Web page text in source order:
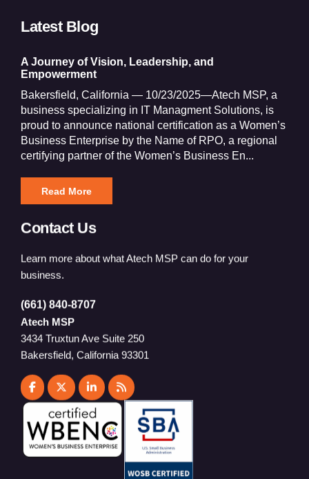
Latest Blog
A Journey of Vision, Leadership, and
Empowerment
Bakersfield, California — 10/23/2025—Atech MSP, a
business specializing in IT Managment Solutions, is
proud to announce national certification as a Women’s
Business Enterprise by the Name of RPO, a regional
certifying partner of the Women’s Business En...
Read More
Contact Us
Learn more about what Atech MSP can do for your
business.
(661) 840-8707
Atech MSP
3434 Truxtun Ave Suite 250
Bakersfield, California 93301